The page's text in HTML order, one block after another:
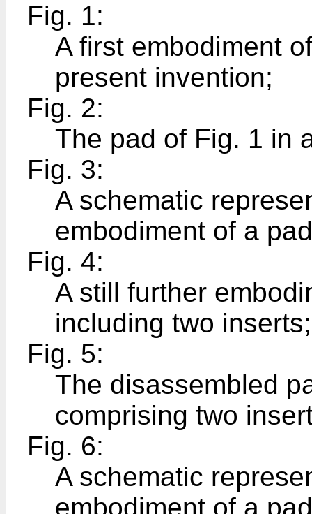
Fig. 1:
A first embodiment
present invention;
Fig. 2:
The pad of Fig. 1 in
Fig. 3:
A schematic
embodiment of a
Fig. 4:
A still further
including two inserts;
Fig. 5:
The disassembled
comprising two
Fig. 6:
A schematic
embodiment of a